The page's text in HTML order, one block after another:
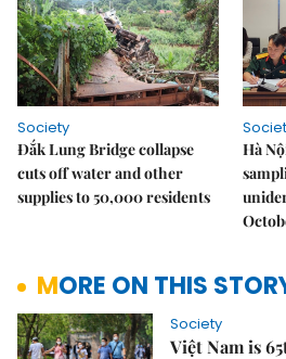
Society
Đắk Lung Bridge collapse
cuts off water and other
supplies to 50,000 residents
Hà
MORE ON THIS
Society
Việt Nam is